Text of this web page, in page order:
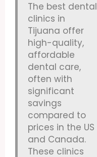
The best dental
clinics in
Tijuana offer
high-quality,
affordable
dental care,
often with
significant
savings
compared to
prices in the US
and Canada.
These clinics